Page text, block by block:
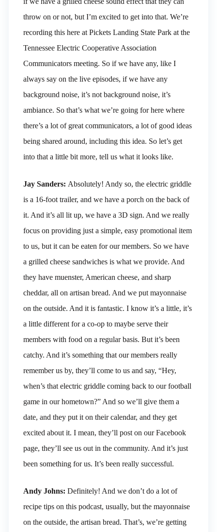
throw on or not, but I’m excited to get into that. We’re
recording this here at Pickets Landing State Park at the
Tennessee Electric Cooperative Association
Communicators meeting. So if we have any, like I
always say on the live episodes, if we have any
background noise, it’s not background noise, it’s
ambiance. So that’s what we’re going for here where
there’s a lot of great communicators, a lot of good ideas
being shared around, including this idea. So let’s get
into that a little bit more, tell us what it looks like.
Jay Sanders: Absolutely! Andy so, the electric griddle
is a 16-foot trailer, and we have a porch on the back of
it. And it’s all lit up, we have a 3D sign. And we really
focus on providing just a simple, easy promotional item
to us, but it can be eaten for our members. So we have
a grilled cheese sandwiches is what we provide. And
they have muenster, American cheese, and sharp
cheddar, all on artisan bread. And we put mayonnaise
on the outside. And it is fantastic. I know it’s a little, it’s
a little different for a co-op to maybe serve their
members with food on a regular basis. But it’s been
catchy. And it’s something that our members really
remember us by, they’ll come to us and say, “Hey,
when’s that electric griddle coming back to our football
game in our hometown?” And so we’ll give them a
date, and they put it on their calendar, and they get
excited about it. I mean, they’ll post on our Facebook
page, they’ll see us out in the community. And it’s just
been something for us. It’s been really successful.
Andy Johns: Definitely! And we don’t do a lot of
recipe tips on this podcast, usually, but the mayonnaise
on the outside, the artisan bread. That’s, we’re getting